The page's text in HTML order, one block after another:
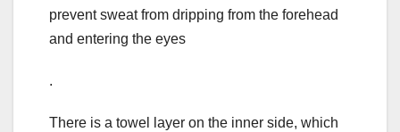
prevent sweat from dripping from the forehead
and entering the eyes
.
There is a towel layer on the inner side, which